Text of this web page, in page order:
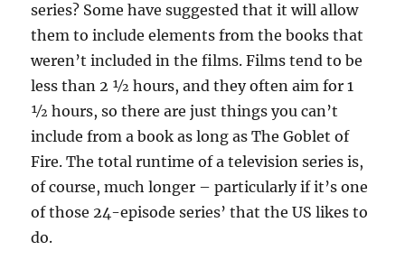
series? Some have suggested that it will allow
them to include elements from the books that
weren’t included in the films. Films tend to be
less than 2 ½ hours, and they often aim for 1
½ hours, so there are just things you can’t
include from a book as long as The Goblet of
Fire. The total runtime of a television series is,
of course, much longer – particularly if it’s one
of those 24-episode series’ that the US likes to
do.